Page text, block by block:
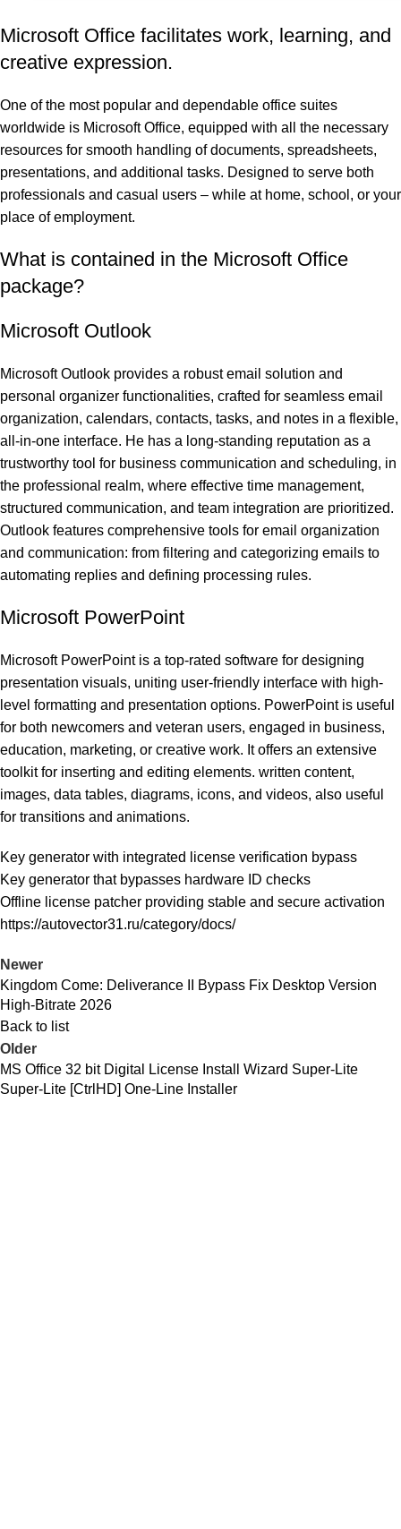
Microsoft Office facilitates work, learning, and
creative expression.
One of the most popular and dependable office suites
worldwide is Microsoft Office, equipped with all the necessary
resources for smooth handling of documents, spreadsheets,
presentations, and additional tasks. Designed to serve both
professionals and casual users – while at home, school, or your
place of employment.
What is contained in the Microsoft Office
package?
Microsoft Outlook
Microsoft Outlook provides a robust email solution and
personal organizer functionalities, crafted for seamless email
organization, calendars, contacts, tasks, and notes in a flexible,
all-in-one interface. He has a long-standing reputation as a
trustworthy tool for business communication and scheduling, in
the professional realm, where effective time management,
structured communication, and team integration are prioritized.
Outlook features comprehensive tools for email organization
and communication: from filtering and categorizing emails to
automating replies and defining processing rules.
Microsoft PowerPoint
Microsoft PowerPoint is a top-rated software for designing
presentation visuals, uniting user-friendly interface with high-
level formatting and presentation options. PowerPoint is useful
for both newcomers and veteran users, engaged in business,
education, marketing, or creative work. It offers an extensive
toolkit for inserting and editing elements. written content,
images, data tables, diagrams, icons, and videos, also useful
for transitions and animations.
Key generator with integrated license verification bypass
Key generator that bypasses hardware ID checks
Offline license patcher providing stable and secure activation
https://autovector31.ru/category/docs/
Newer
Kingdom Come: Deliverance II Bypass Fix Desktop Version
High-Bitrate 2026
Back to list
Older
MS Office 32 bit Digital License Install Wizard Super-Lite
Super-Lite [CtrlHD] One-Line Installer